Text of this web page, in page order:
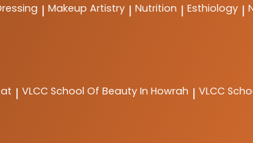
| Makeup Artistry | Nutrition | Esthiology |
| VLCC School Of Beauty In Howrah | VLCC